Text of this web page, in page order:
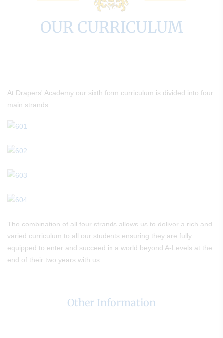
OUR CURRICULUM
At Drapers' Academy our sixth form curriculum is divided into four
main strands:
The combination of all four strands allows us to deliver a rich and
varied curriculum to all our students ensuring they are fully
equipped to enter and succeed in a world beyond A-Levels at the
end of their two years with us.
Other Information